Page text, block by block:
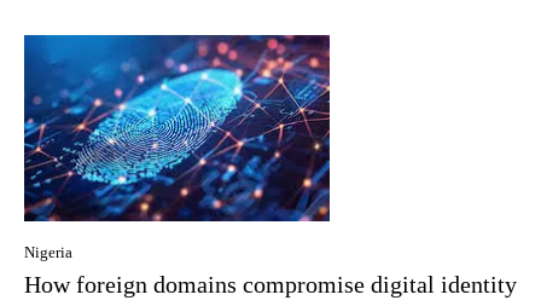
Nigeria
How foreign domains compromise digital identity